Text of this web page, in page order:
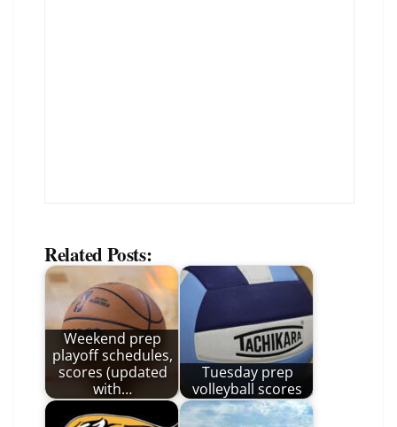
Related Posts:
Weekend prep
playoff schedules,
scores (updated
with…
Tuesday prep
volleyball scores